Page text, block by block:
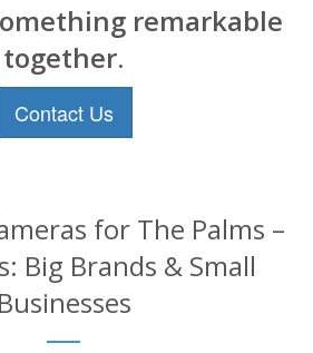
remarkable
together.
Contact Us
for The Palms –
Big Brands & Small
Businesses